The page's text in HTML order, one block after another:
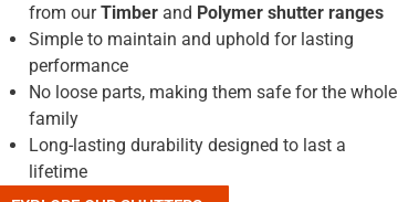
from ourTimber and Polymer shutter ranges
Simple to maintain and uphold for lasting
performance
No loose parts, making them safe for the whole
family
Long-lasting durability designed to last a
lifetime